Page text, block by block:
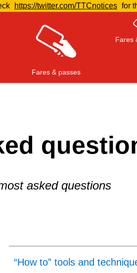
https://twitter.com/TTCnotices for
Fares & passes
Fares
to search , or ESC to close
asked questions
“How to” tools and